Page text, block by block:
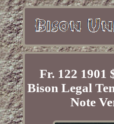
Fr. 122 1901
Bison Legal
Note